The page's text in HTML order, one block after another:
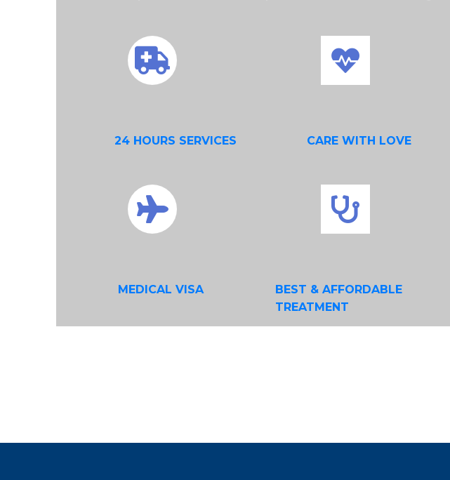
24 HOURS SERVICES CARE WITH LOVE
MEDICAL VISA
BEST & AFFORDABLE
TREATMENT